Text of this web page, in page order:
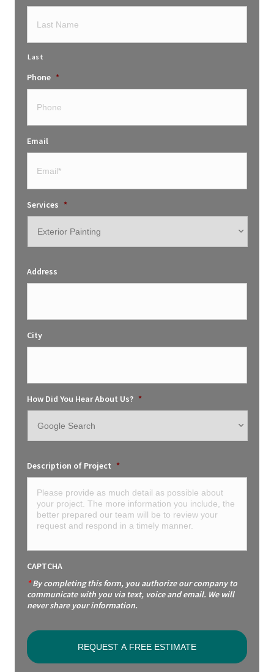
Last
Phone *
Email
Services *
Address
City
How Did You Hear About Us? *
Description of Project *
CAPTCHA
*By completing this form, you authorize our company to
communicate with you via text, voice and email. We will
never share your information.